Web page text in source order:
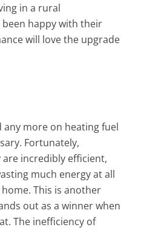
in a rural
happy with their
will love the upgrade
any more on heating fuel
Fortunately,
incredibly efficient,
much energy at all
This is another
out as a winner when
The inefficiency of